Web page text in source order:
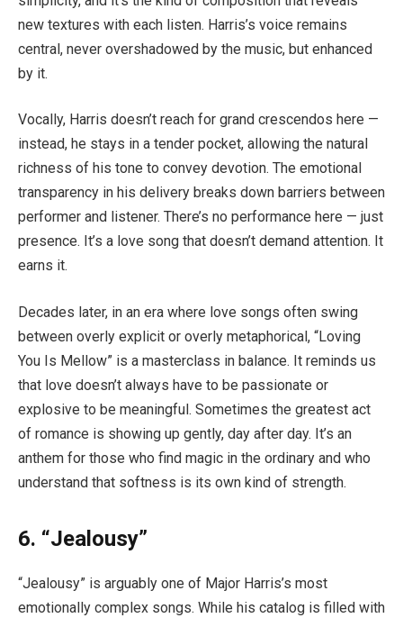
new textures with each listen. Harris’s voice remains
central, never overshadowed by the music, but enhanced
by it.
Vocally, Harris doesn’t reach for grand crescendos here —
instead, he stays in a tender pocket, allowing the natural
richness of his tone to convey devotion. The emotional
transparency in his delivery breaks down barriers between
performer and listener. There’s no performance here — just
presence. It’s a love song that doesn’t demand attention. It
earns it.
Decades later, in an era where love songs often swing
between overly explicit or overly metaphorical, “Loving
You Is Mellow” is a masterclass in balance. It reminds us
that love doesn’t always have to be passionate or
explosive to be meaningful. Sometimes the greatest act
of romance is showing up gently, day after day. It’s an
anthem for those who find magic in the ordinary and who
understand that softness is its own kind of strength.
6. “Jealousy”
“Jealousy” is arguably one of Major Harris’s most
emotionally complex songs. While his catalog is filled with